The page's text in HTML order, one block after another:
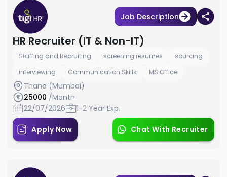
Job Description
HR Recruiter (IT & Non-IT)
Staffing and Recruiting screening resumes
sourcing
interviewing
Communication Skills MS Office
Thane (Mumbai)
25000 /Month
22/07/2026
1-2 Year Exp.
Apply Now Chat With Recruiter